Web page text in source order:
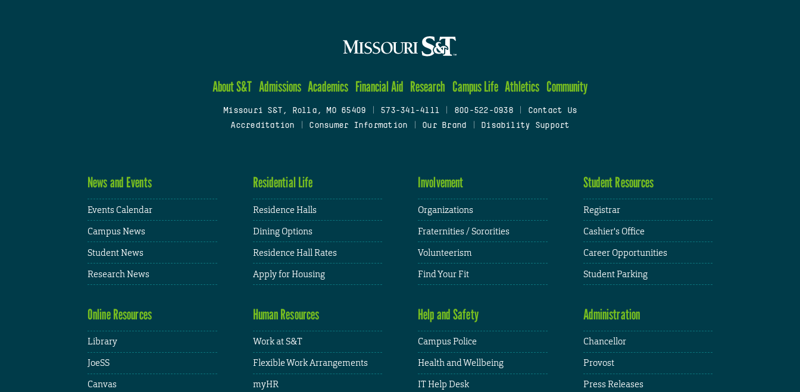
About S&T Admissions Academics Financial Aid Research Campus Life Athletics Community
Missouri S&T, Rolla, MO 65409 573-341-4111 800-522-0938
Contact Us
Accreditation
Consumer Information Our Brand Disability Support
News and Events
Events Calendar
Campus News
Student News
Research News
Residential Life
Residence Halls
Dining Options
Residence Hall Rates
Apply for Housing
Involvement
Organizations
Fraternities / Sororities
Volunteerism
Find Your Fit
Student Resources
Registrar
Cashier's Office
Career Opportunities
Student Parking
Online Resources
Library
JoeSS
Canvas
Human Resources
Work at S&T
Flexible Work Arrangements
myHR
Help and Safety
Campus Police
Health and Wellbeing
IT Help Desk
Administration
Chancellor
Provost
Press Releases